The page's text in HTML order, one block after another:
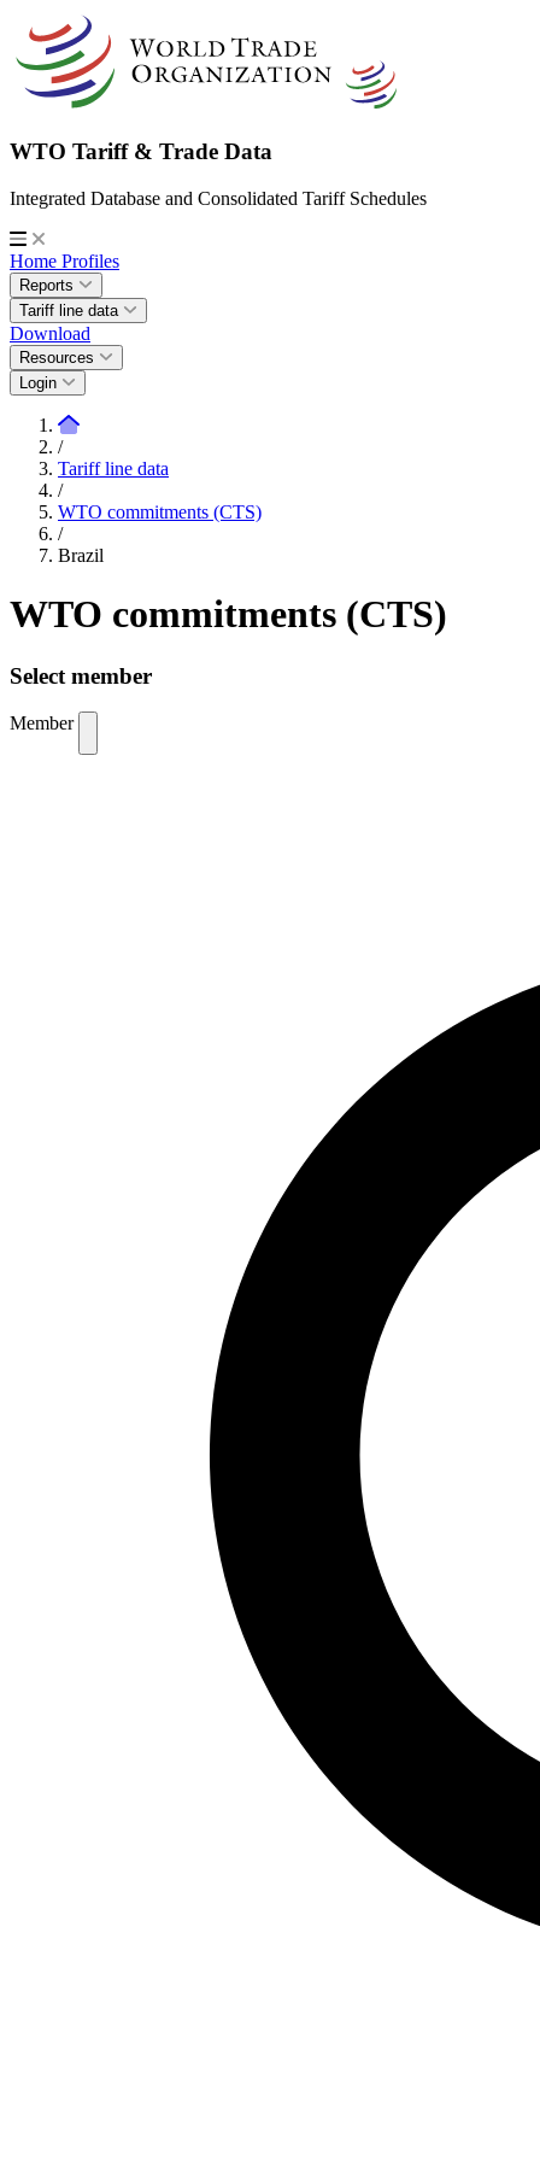
WTO Tariff & Trade Data
Integrated Database and Consolidated Tariff Schedules
Home Profiles
Reports
Tariff line data
Download
Resources
Login
/
Tariff line data
/
WTO commitments (CTS)
/
Brazil
WTO commitments (CTS)
Select member
Member